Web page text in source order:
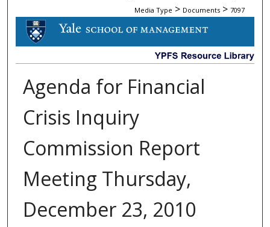
Media Type > Documents > 7097
DOCUMENTS
Agenda for Financial
Crisis Inquiry
Commission Report
Meeting Thursday,
December 23, 2010